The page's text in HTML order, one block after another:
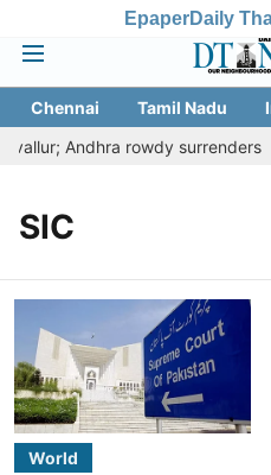
EpaperDaily
Chennai Tamil Nadu
Andhra rowdy surrenders
SIC
World